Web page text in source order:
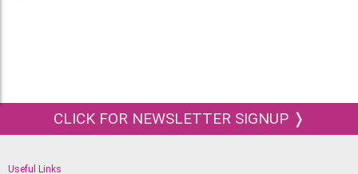
CLICK FOR NEWSLETTER SIGNUP ❭
Useful Links